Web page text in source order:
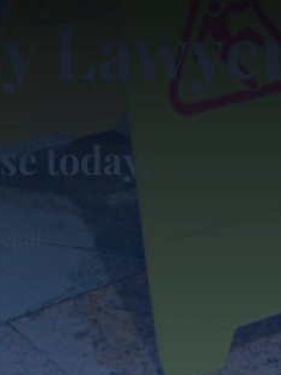
Lawyer
today.